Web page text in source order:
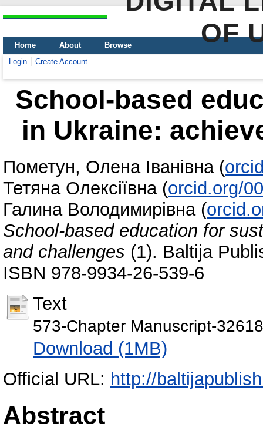
OF
Home About
Browse
Login
Create Account
School-based
in Ukraine:
Пометун, Олена Іванівна (
Тетяна Олексіївна (orcid.org/
Галина Володимирівна (
School-based education for
and challenges (1). Baltija
ISBN 978-9934-26-539-6
Text
573-Chapter Manuscript-
Download (1MB)
Official URL: http://
Abstract